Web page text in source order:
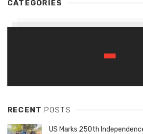
CATEGORIES
RECENT POSTS
US Marks 250th